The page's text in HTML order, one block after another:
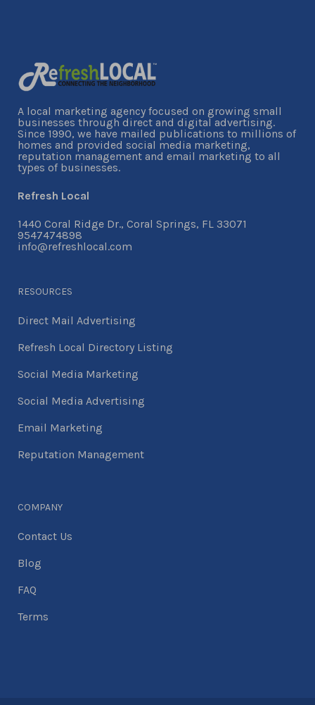
A local marketing agency focused on growing small
businesses through direct and digital advertising.
Since 1990, we have mailed publications to millions of
homes and provided social media marketing,
reputation management and email marketing to all
types of businesses.
Refresh Local
1440 Coral Ridge Dr., Coral Springs, FL 33071
9547474898
info@refreshlocal.com
RESOURCES
Direct Mail Advertising
Refresh Local Directory Listing
Social Media Marketing
Social Media Advertising
Email Marketing
Reputation Management
COMPANY
Contact Us
Blog
FAQ
Terms